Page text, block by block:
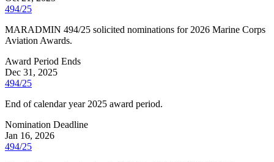
494/25
MARADMIN 494/25 solicited nominations for 2026 Marine Corps
Aviation Awards.
Award Period Ends
Dec 31, 2025
494/25
End of calendar year 2025 award period.
Nomination Deadline
Jan 16, 2026
494/25